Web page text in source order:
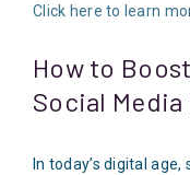
Click here to learn
How to
Social
In today’s digital